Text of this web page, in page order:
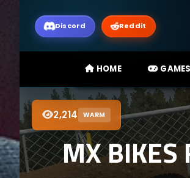
Discord Reddit
HOME GAMES
2,214 WARM
MX BIKES